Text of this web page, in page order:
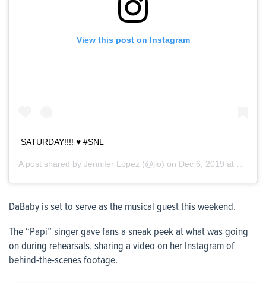
View this post on Instagram
SATURDAY!!!! ♥️ #SNL
A post shared by Jennifer Lopez (@jlo) on Dec 6, 2019 at 11:06am PST
DaBaby is set to serve as the musical guest this weekend.
The “Papi” singer gave fans a sneak peek at what was going
on during rehearsals, sharing a video on her Instagram of
behind-the-scenes footage.